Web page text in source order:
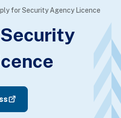
for Security Agency Licence